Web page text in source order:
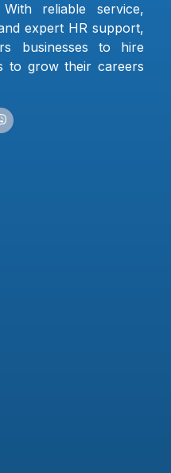
reliable service,
expert HR support,
businesses to hire
to grow their careers